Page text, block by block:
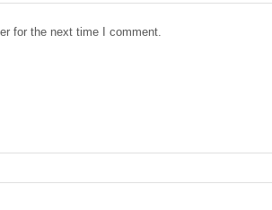
for the next time I comment.